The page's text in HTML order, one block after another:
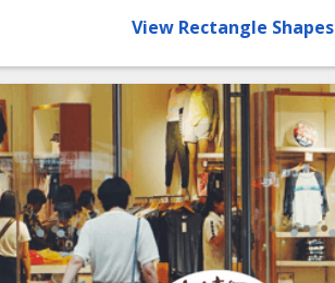
View Rectangle Shapes